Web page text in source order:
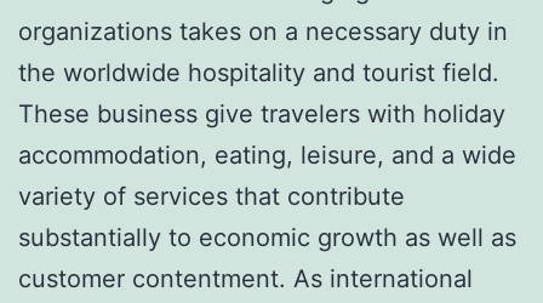
organizations takes on a necessary duty in
the worldwide hospitality and tourist field.
These business give travelers with holiday
accommodation, eating, leisure, and a wide
variety of services that contribute
substantially to economic growth as well as
customer contentment. As international